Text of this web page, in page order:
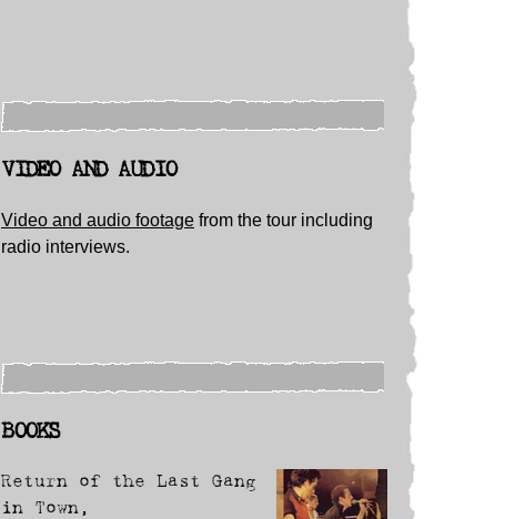
VIDEO AND AUDIO
Video and audio footage from the tour including
radio interviews.
BOOKS
Return of the Last Gang
in Town,